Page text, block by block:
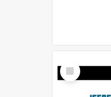
Select
Item